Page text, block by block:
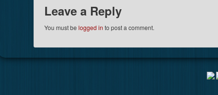
Leave a Reply
You must belogged in to post a comment.